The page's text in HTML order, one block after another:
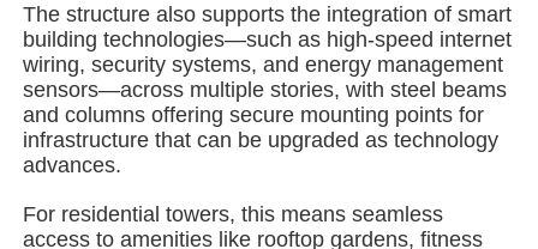
News
Cases
Request A Quote
The structure also supports the integration of smart
building technologies—such as high-speed internet
wiring, security systems, and energy management
sensors—across multiple stories, with steel beams
and columns offering secure mounting points for
infrastructure that can be upgraded as technology
advances.
For residential towers, this means seamless
access to amenities like rooftop gardens, fitness